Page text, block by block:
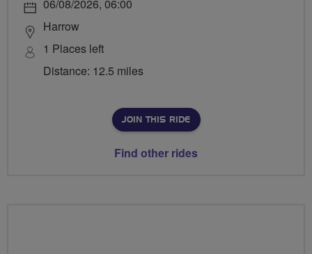
06/08/2026, 06:00
Harrow
1 Places left
Distance: 12.5 miles
JOIN THIS RIDE
Find other rides